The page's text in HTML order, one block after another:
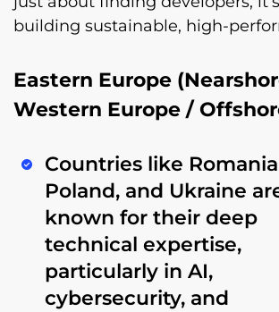
building sustainable, high-
Eastern Europe
Western Europe /
Countries like
Poland, and Ukraine
known for their deep
technical expertise,
particularly in AI,
cybersecurity, and